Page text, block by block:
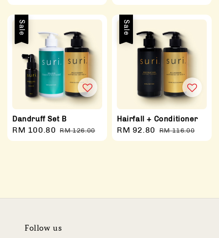
price
price
price
price
Sale
Dandruff Set B
Sale
price
RM 100.80 Regular
price
RM 126.00
Sale
Hairfall + Conditioner
Sale
price
RM 92.80 Regular
price
RM 116.00
Follow us